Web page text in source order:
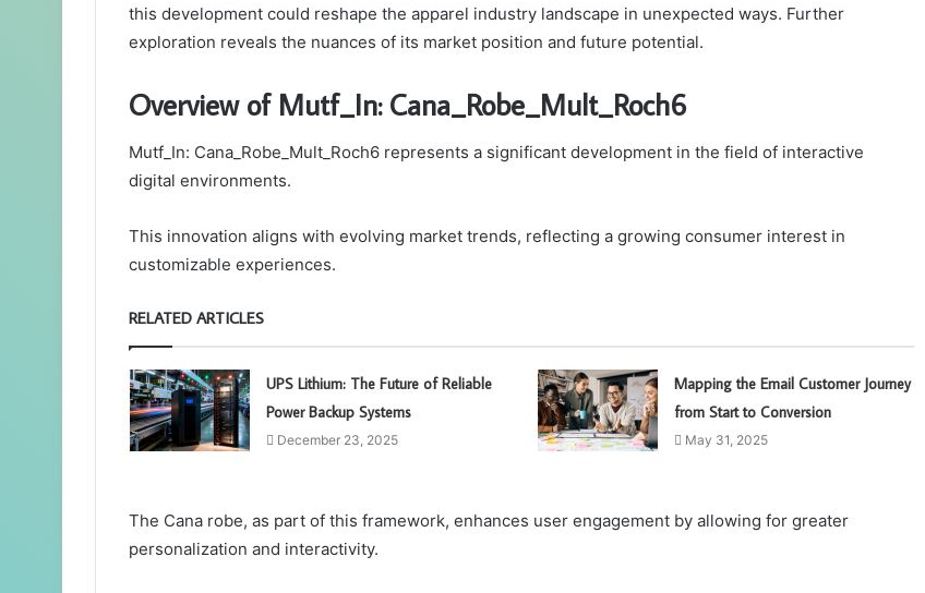
this development could reshape the apparel industry landscape in unexpected ways. Further
exploration reveals the nuances of its market position and future potential.
Overview of Mutf_In: Cana_Robe_Mult_Roch6
Mutf_In: Cana_Robe_Mult_Roch6 represents a significant development in the field of interactive
digital environments.
This innovation aligns with evolving market trends, reflecting a growing consumer interest in
customizable experiences.
RELATED ARTICLES
UPS Lithium: The Future of Reliable
Power Backup Systems
December 23, 2025
Mapping the Email Customer Journey
from Start to Conversion
May 31, 2025
The Cana robe, as part of this framework, enhances user engagement by allowing for greater
personalization and interactivity.